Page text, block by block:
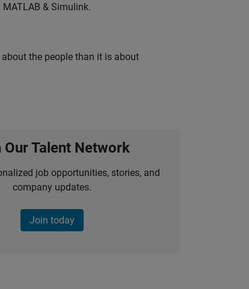
& Simulink.
the people than it is about
Our Talent Network
job opportunities, stories, and
company updates.
Join today